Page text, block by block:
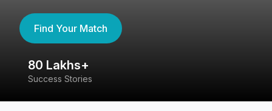
Find Your Match
80 Lakhs+
Success Stories